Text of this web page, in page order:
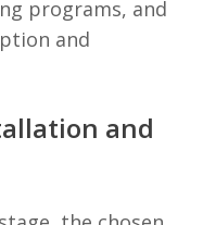
programs, and
and
and